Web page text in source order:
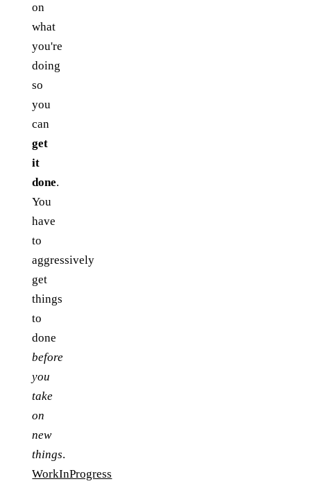
on
what
you're
doing
so
you
can
get
it
done.
You
have
to
aggressively
get
things
to
done
before
you
take
on
new
things.
WorkInProgress